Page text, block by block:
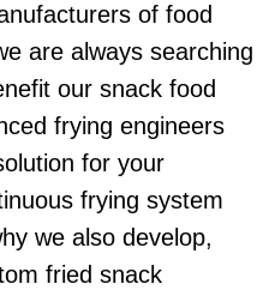
of food
are always searching
our snack food
frying engineers
for your
frying system
we also develop,
fried snack